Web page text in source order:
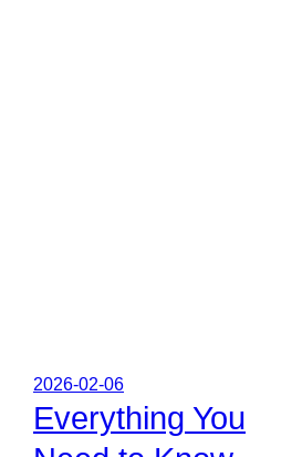
2026-02-06
Everything You